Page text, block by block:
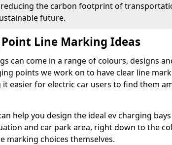
reducing the carbon footprint of
future.
Line Marking Ideas
can come in a range of colours, designs
points we work on to have clear line
easier for electric car users to find them
help you design the ideal ev charging
and car park area, right down to the
marking choices themselves.